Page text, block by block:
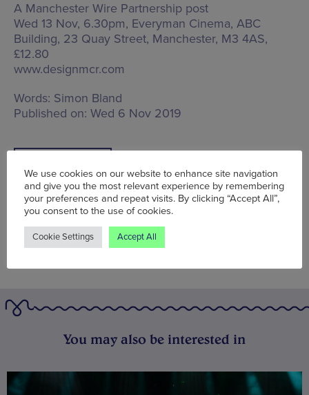
A Manchester Wire Partnership post
Wed 13 Nov, 6.30pm, Everyman Cinema, ABC
Building, 23 Quay Street, Manchester, M3 4AS,
£12.80
www.designmcr.com
Words: Simon Bland
Published on: Wed 6 Nov 2019
You may also be interested in
We use cookies on our website to enhance site navigation
and give you the most relevant experience by remembering
your preferences and repeat visits. By clicking “Accept All”,
you consent to the use of cookies.
Cookie Settings Accept All